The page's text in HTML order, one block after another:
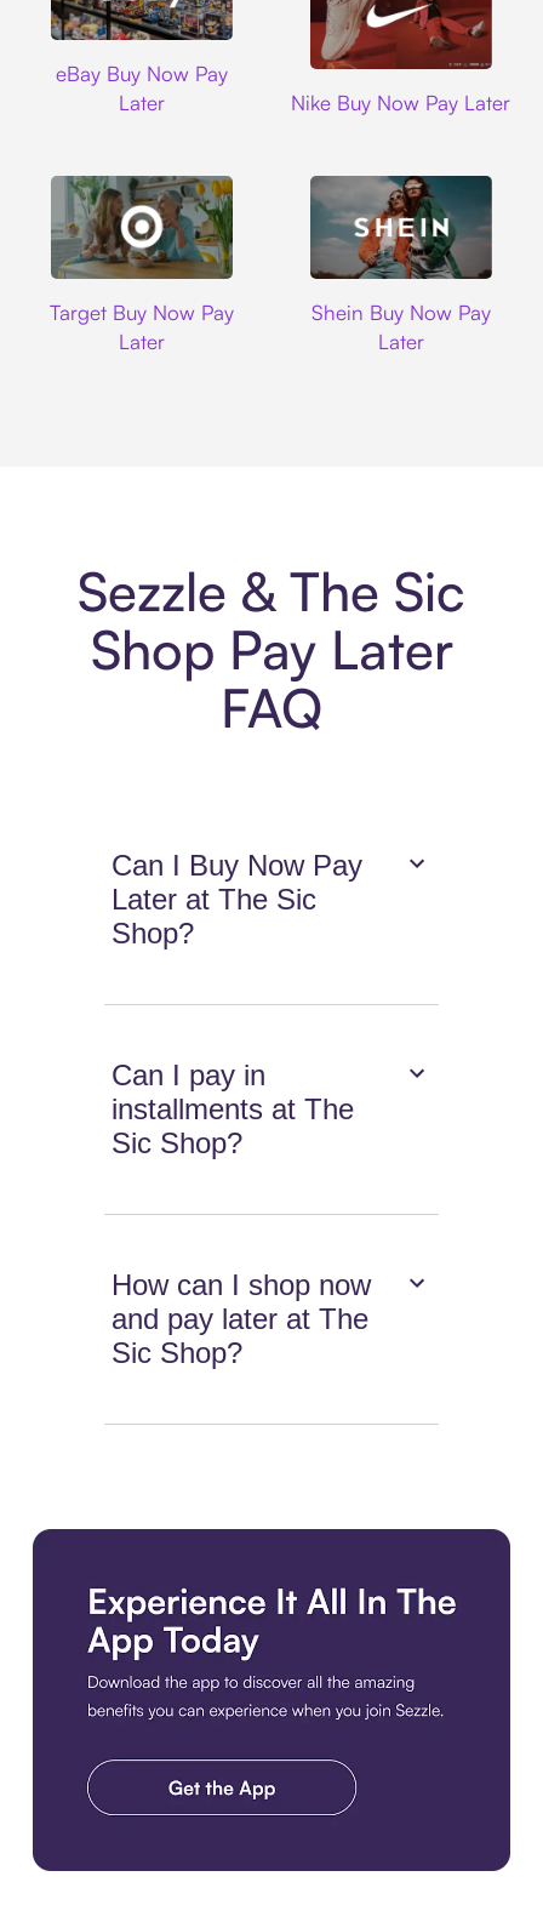
eBay Buy Now Pay
Later
Nike Buy Now Pay Later
Target Buy Now Pay
Later
Shein Buy Now Pay
Later
Sezzle & The Sic
Shop Pay Later
FAQ
Can I Buy Now Pay
Later at The Sic
Shop?
Can I pay in
installments at The
Sic Shop?
How can I shop now
and pay later at The
Sic Shop?